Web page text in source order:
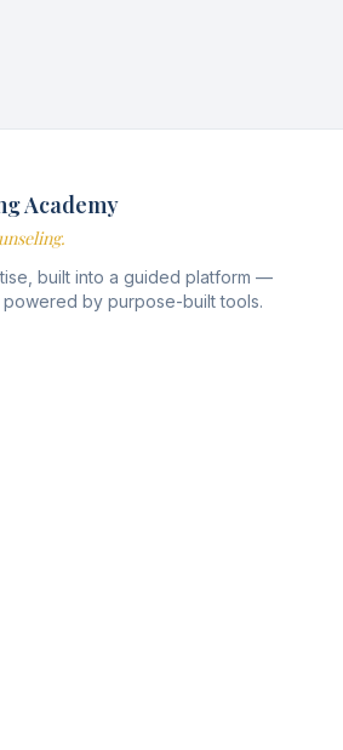
Academy
built into a guided platform —
by purpose-built tools.